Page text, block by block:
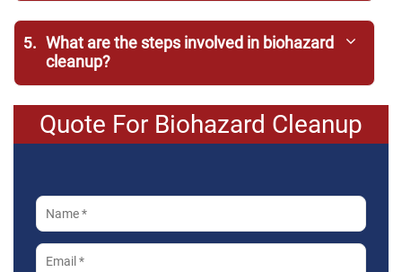
5. What are the steps involved in biohazard
cleanup?
Quote For Biohazard Cleanup